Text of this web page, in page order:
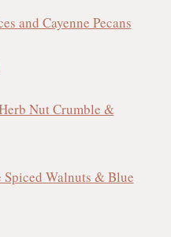
and Cayenne Pecans
Nut Crumble &
Walnuts & Blue